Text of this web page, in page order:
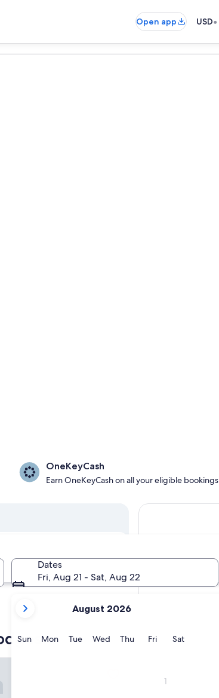
Open app USD•
Dates
Fri, Aug 21 - Sat, Aug 22
current
are
August 2026
SunSunday
MonMonday
TueTuesday
WedWednesday
ThuThursday
FriFridaySatSaturday
1
OneKeyCash
Earn OneKeyCash on all your eligible bookings
In two months
Oct 2 - Oct 4